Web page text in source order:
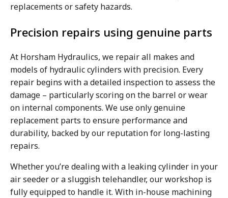
replacements or safety hazards.
Precision repairs using genuine parts
At Horsham Hydraulics, we repair all makes and
models of hydraulic cylinders with precision. Every
repair begins with a detailed inspection to assess the
damage – particularly scoring on the barrel or wear
on internal components. We use only genuine
replacement parts to ensure performance and
durability, backed by our reputation for long-lasting
repairs.
Whether you’re dealing with a leaking cylinder in your
air seeder or a sluggish telehandler, our workshop is
fully equipped to handle it. With in-house machining